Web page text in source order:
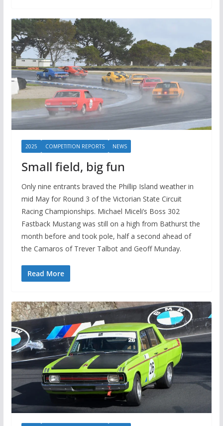
2025 COMPETITION REPORTS NEWS
Small field, big fun
Only nine entrants braved the Phillip Island weather in
mid May for Round 3 of the Victorian State Circuit
Racing Championships. Michael Miceli’s Boss 302
Fastback Mustang was still on a high from Bathurst the
month before and took pole, half a second ahead of
the Camaros of Trever Talbot and Geoff Munday.
Read More